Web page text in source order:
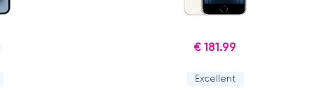
€ 181.99
Excellent